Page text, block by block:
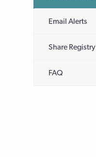
Email Alerts
Share Registry
FAQ